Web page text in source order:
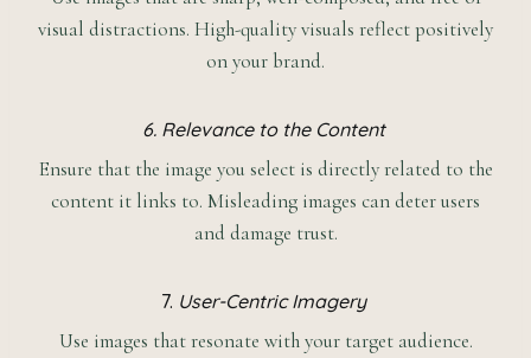
visual distractions. High-quality visuals reflect positively
on your brand.
6. Relevance to the Content
Ensure that the image you select is directly related to the
content it links to. Misleading images can deter users
and damage trust.
7. User-Centric Imagery
Use images that resonate with your target audience.